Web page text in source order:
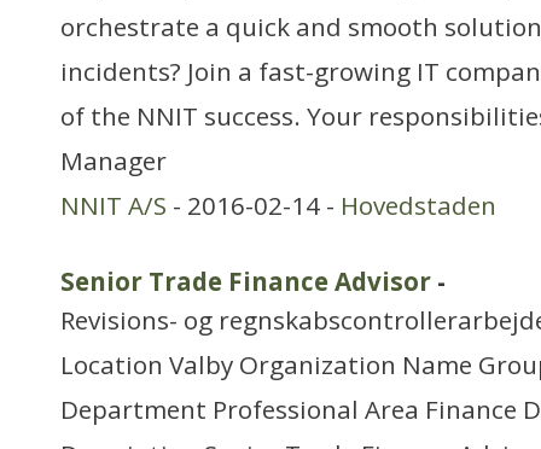
orchestrate a quick and smooth
incidents? Join a fast-growing IT
of the NNIT success. Your
Manager
NNIT A/S - 2016-02-14 - Hovedstaden
Senior Trade Finance Advisor -
Revisions- og
Location Valby Organization Name
Department Professional Area Finance